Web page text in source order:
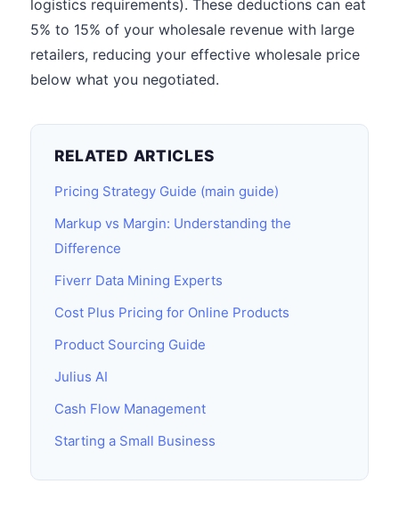
logistics requirements). These deductions can eat
5% to 15% of your wholesale revenue with large
retailers, reducing your effective wholesale price
below what you negotiated.
RELATED ARTICLES
Pricing Strategy Guide (main guide)
Markup vs Margin: Understanding the
Difference
Fiverr Data Mining Experts
Cost Plus Pricing for Online Products
Product Sourcing Guide
Julius AI
Cash Flow Management
Starting a Small Business